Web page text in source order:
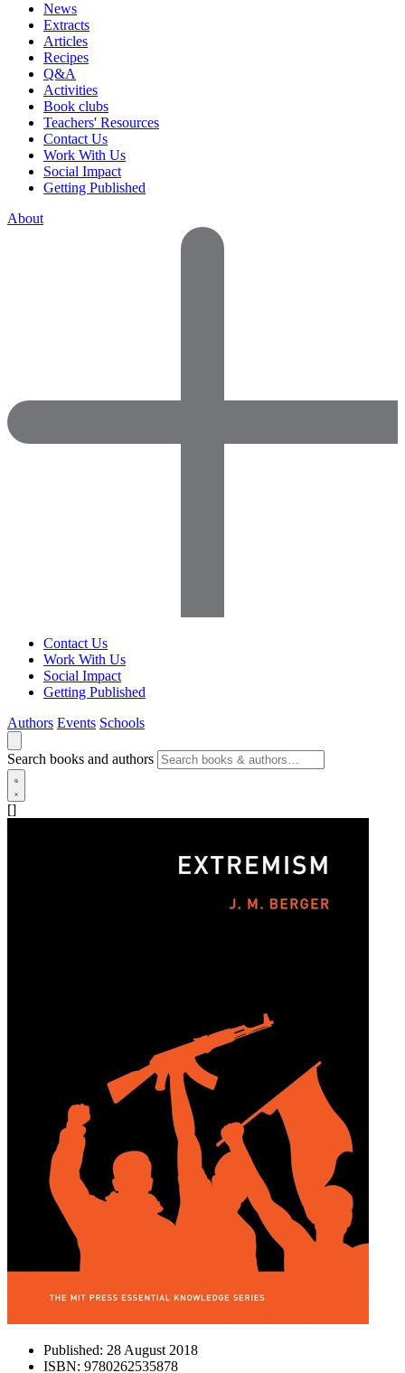
News
Extracts
Articles
Recipes
Q&A
Activities
Book clubs
Teachers' Resources
Contact Us
Work With Us
Social Impact
Getting Published
About
Contact Us
Work With Us
Social Impact
Getting Published
Authors Events Schools
Search books and authors
[]
Published: 28 August 2018
ISBN: 9780262535878